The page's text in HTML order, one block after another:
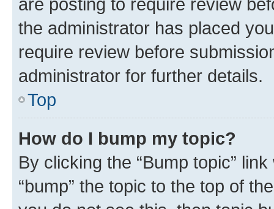
the administrator has placed
require review before
administrator for further details.
Top
How do I bump my topic?
By clicking the “Bump topic”
“bump” the topic to the top of